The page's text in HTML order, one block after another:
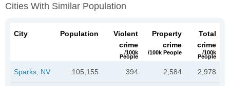
Cities With Similar Population
City Population
Violent
crime
/100k
People
Property
crime
/100k People
Total
crime
/100k
People
Sparks, NV 105,155 394 2,584 2,978